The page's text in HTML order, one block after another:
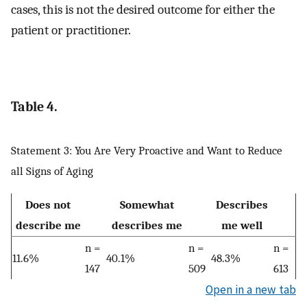
cases, this is not the desired outcome for either the
patient or practitioner.
Table 4.
Statement 3: You Are Very Proactive and Want to Reduce
all Signs of Aging
Does not
describe me
Somewhat
describes me
Describes
me well
11.6%
n =
147
40.1%
n =
509
48.3%
n =
613
Open in a new tab